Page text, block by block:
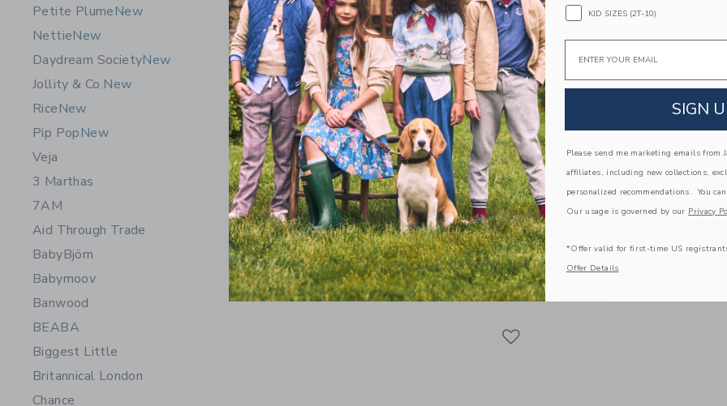
Petite PlumeNew
NettieNew
Daydream SocietyNew
Jollity & Co.New
RiceNew
Pip PopNew
Veja
3 Marthas
7AM
Aid Through Trade
BabyBjörn
Babymoov
Banwood
BEABA
Biggest Little
Britannical London
Chance
Chance Geoff Mini Basketball
$14.99
Free Shipping
Quick Look
Opens a modal window with additional details of Geoff Mini Basketball
Chance Rex Mini Football
$14.99
Free Shipping
KID SIZES (2T-10)
Email
SIGN
Please send me marketing emails from
affiliates, including new collections,
personalized recommendations. You
Our usage is governed by our Privacy
*Offer valid for first-time US
Offer Details